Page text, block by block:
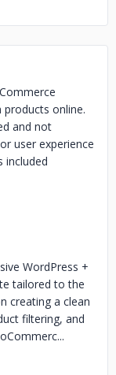
online.
and not
user experience
included
WordPress +
tailored to the
creating a clean
filtering, and